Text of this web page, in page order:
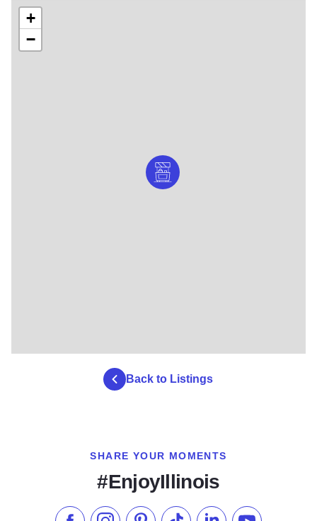
+
−
Back to Listings
SHARE YOUR MOMENTS
#EnjoyIllinois